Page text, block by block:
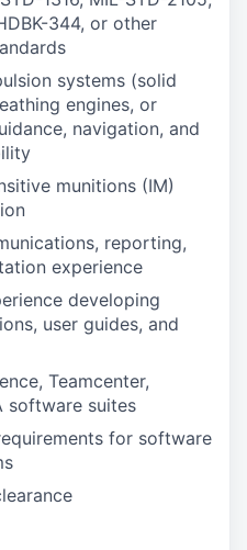
344, or other
systems (solid
engines, or
navigation, and
munitions (IM)
reporting,
experience
developing
user guides, and
Teamcenter,
software suites
for software